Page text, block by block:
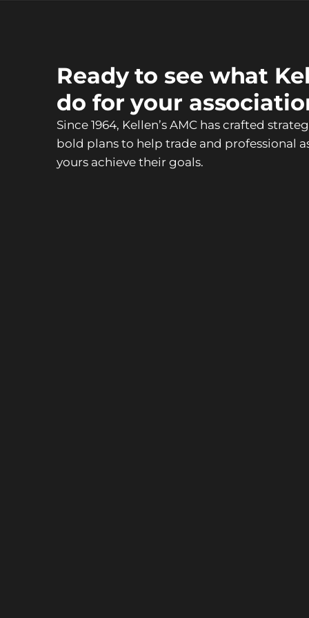
Ready to see what
do for your
Since 1964, Kellen’s AMC has crafted
bold plans to help trade and professional
yours achieve their goals.